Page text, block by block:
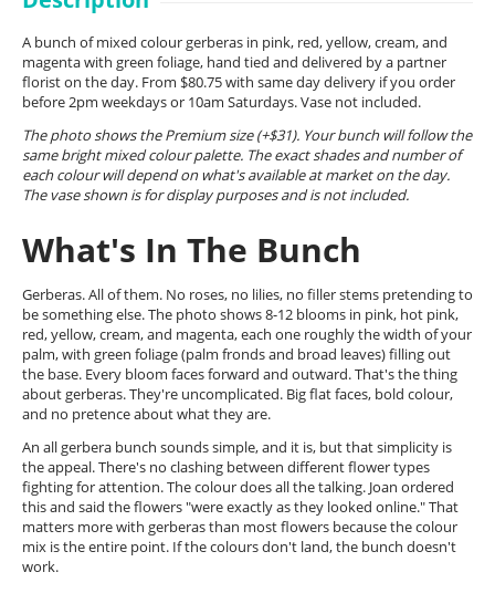
A bunch of mixed colour gerberas in pink, red, yellow, cream, and
magenta with green foliage, hand tied and delivered by a partner
florist on the day. From $80.75 with same day delivery if you order
before 2pm weekdays or 10am Saturdays. Vase not included.
The photo shows the Premium size (+$31). Your bunch will follow the
same bright mixed colour palette. The exact shades and number of
each colour will depend on what's available at market on the day.
The vase shown is for display purposes and is not included.
What's In The Bunch
Gerberas. All of them. No roses, no lilies, no filler stems pretending to
be something else. The photo shows 8-12 blooms in pink, hot pink,
red, yellow, cream, and magenta, each one roughly the width of your
palm, with green foliage (palm fronds and broad leaves) filling out
the base. Every bloom faces forward and outward. That's the thing
about gerberas. They're uncomplicated. Big flat faces, bold colour,
and no pretence about what they are.
An all gerbera bunch sounds simple, and it is, but that simplicity is
the appeal. There's no clashing between different flower types
fighting for attention. The colour does all the talking. Joan ordered
this and said the flowers "were exactly as they looked online." That
matters more with gerberas than most flowers because the colour
mix is the entire point. If the colours don't land, the bunch doesn't
work.